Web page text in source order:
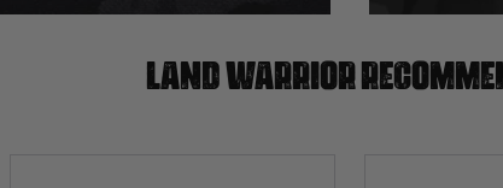
Land warrior